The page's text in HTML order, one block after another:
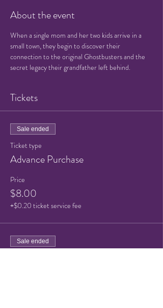
About the event
When a single mom and her two kids arrive in a
small town, they begin to discover their
connection to the original Ghostbusters and the
secret legacy their grandfather left behind.
Tickets
Sale ended
Ticket type
Advance Purchase
Price
$8.00
+$0.20 ticket service fee
Sale ended